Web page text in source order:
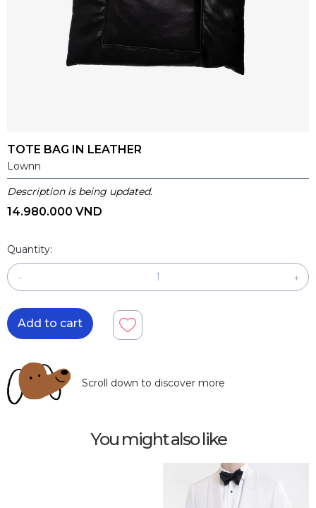
TOTE BAG IN LEATHER
Lownn
Description is being updated.
14.980.000 VND
Quantity:
- +
Add to cart
Scroll down to discover more
You might also like